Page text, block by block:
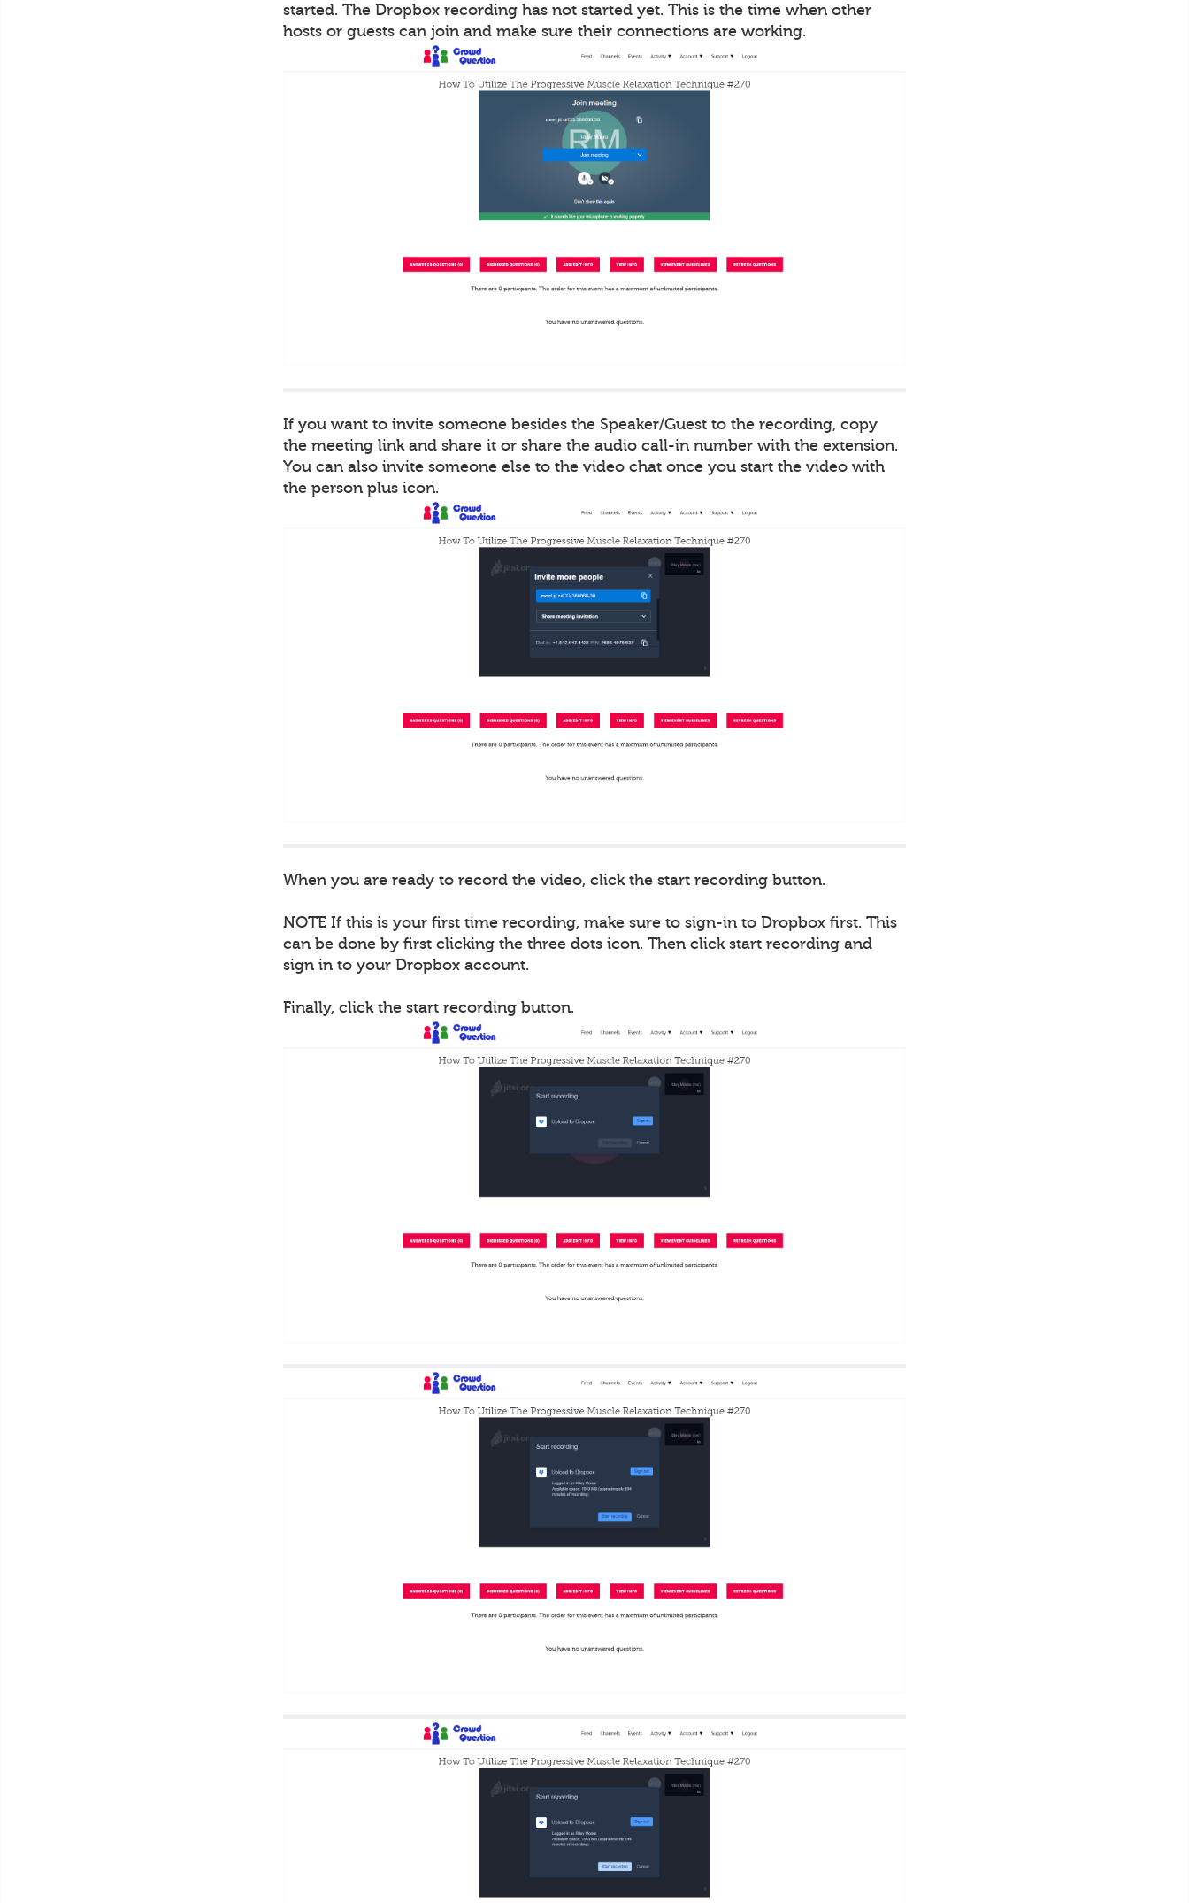
started. The Dropbox recording has not started yet. This is the time when other
hosts or guests can join and make sure their connections are working.
If you want to invite someone besides the Speaker/Guest to the recording, copy
the meeting link and share it or share the audio call-in number with the extension.
You can also invite someone else to the video chat once you start the video with
the person plus icon.
When you are ready to record the video, click the start recording button.
NOTE If this is your first time recording, make sure to sign-in to Dropbox first. This
can be done by first clicking the three dots icon. Then click start recording and
sign in to your Dropbox account.
Finally, click the start recording button.